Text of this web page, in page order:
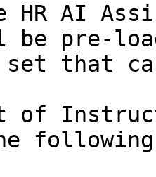
HR AI
be pre-
that
of